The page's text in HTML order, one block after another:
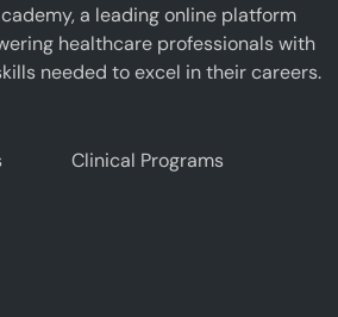
a leading online platform
healthcare professionals with
needed to excel in their careers.
Clinical Programs